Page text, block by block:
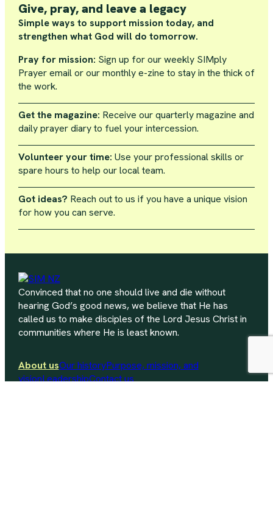
Give, pray, and leave a legacy
Simple ways to support mission today, and
strengthen what God will do tomorrow.
Pray for mission: Sign up for our weekly SIMply
Prayer email or our monthly e-zine to stay in the thick of
the work.
Get the magazine: Receive our quarterly magazine and
daily prayer diary to fuel your intercession.
Volunteer your time: Use your professional skills or
spare hours to help our local team.
Got ideas? Reach out to us if you have a unique vision
for how you can serve.
Convinced that no one should live and die without
hearing God’s good news, we believe that He has
called us to make disciples of the Lord Jesus Christ in
communities where He is least known.
About usOur historyPurpose, mission, and
visionLeadershipContact us